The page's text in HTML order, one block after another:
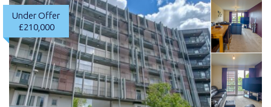
Under Offer
£210,000